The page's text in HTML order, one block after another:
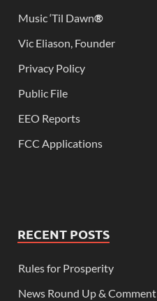
Music ‘Til Dawn®
Vic Eliason, Founder
Privacy Policy
Public File
EEO Reports
FCC Applications
RECENT POSTS
Rules for Prosperity
News Round Up & Comment